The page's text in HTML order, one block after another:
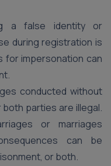
a false identity or
during registration is
for impersonation can
conducted without
parties are illegal.
or marriages
can be
or both.